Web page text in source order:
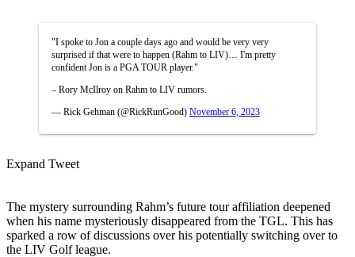
"I spoke to Jon a couple days ago and would be very very
surprised if that were to happen (Rahm to LIV)… I'm pretty
confident Jon is a PGA TOUR player."
– Rory McIlroy on Rahm to LIV rumors.
— Rick Gehman (@RickRunGood) November 6, 2023
Expand Tweet
The mystery surrounding Rahm’s future tour affiliation deepened
when his name mysteriously disappeared from the TGL. This has
sparked a row of discussions over his potentially switching over to
the LIV Golf league.